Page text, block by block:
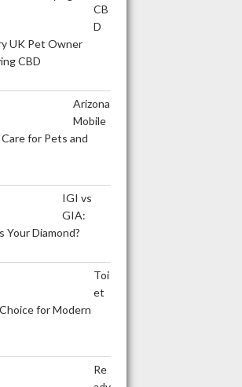
CB
D
UK Pet Owner
CBD
Arizona
Mobile
for Pets and
IGI vs
GIA:
Diamond?
Toi
et
for Modern
Re